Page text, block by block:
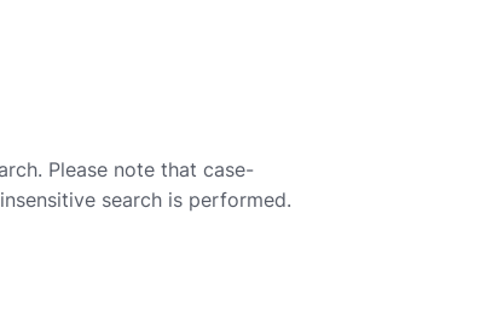
Please note that case-
search is performed.